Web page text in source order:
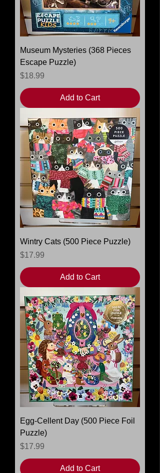
Museum Mysteries (368 Pieces
Escape Puzzle)
Price
$18.99
Add to Cart
Wintry Cats (500 Piece Puzzle)
Price
$17.99
Add to Cart
Egg-Cellent Day (500 Piece Foil
Puzzle)
Price
$17.99
Add to Cart